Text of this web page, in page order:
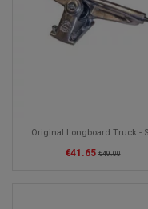
Original Longboard Truck -
€41.65 €49.00